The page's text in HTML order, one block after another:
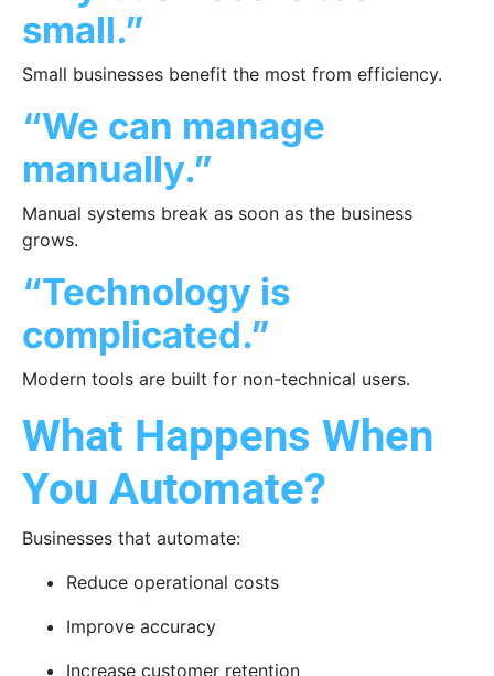
small.”
Small businesses benefit the most from efficiency.
“We can manage
manually.”
Manual systems break as soon as the business
grows.
“Technology is
complicated.”
Modern tools are built for non-technical users.
What Happens When
You Automate?
Businesses that automate:
Reduce operational costs
Improve accuracy
Increase customer retention